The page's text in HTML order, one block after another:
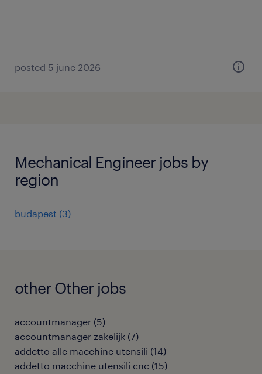
posted 5 june 2026
Mechanical Engineer jobs by
region
budapest (3)
other Other jobs
accountmanager (5)
accountmanager zakelijk (7)
addetto alle macchine utensili (14)
addetto macchine utensili cnc (15)